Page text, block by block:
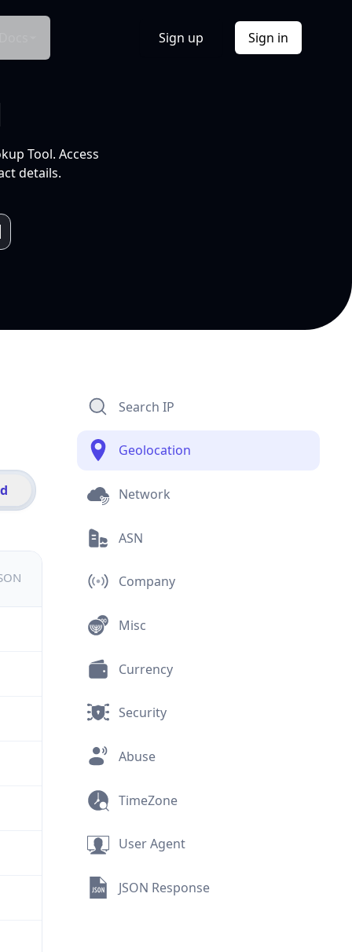
Sign up Sign in
Tool. Access
details.
Search IP
Geolocation
Network
ASN
Company
Misc
Currency
Security
Abuse
TimeZone
User Agent
JSON Response